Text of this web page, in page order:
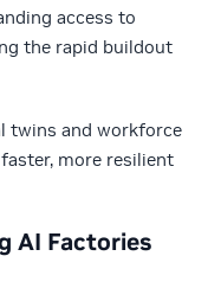
access to
the rapid buildout
twins and workforce
more resilient
AI Factories